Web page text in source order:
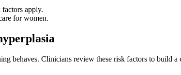
apply.
for women.
behaves. Clinicians review these risk factors to build a